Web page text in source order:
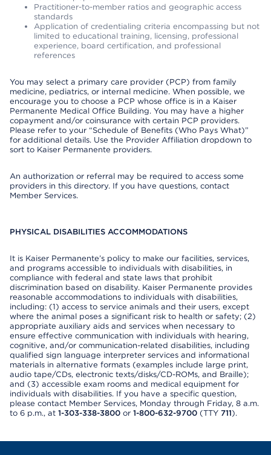
Practitioner-to-member ratios and geographic access
standards
Application of credentialing criteria encompassing but not
limited to educational training, licensing, professional
experience, board certification, and professional
references
You may select a primary care provider (PCP) from family
medicine, pediatrics, or internal medicine. When possible, we
encourage you to choose a PCP whose office is in a Kaiser
Permanente Medical Office Building. You may have a higher
copayment and/or coinsurance with certain PCP providers.
Please refer to your “Schedule of Benefits (Who Pays What)”
for additional details. Use the Provider Affiliation dropdown to
sort to Kaiser Permanente providers.
An authorization or referral may be required to access some
providers in this directory. If you have questions, contact
Member Services.
PHYSICAL DISABILITIES ACCOMMODATIONS
It is Kaiser Permanente’s policy to make our facilities, services,
and programs accessible to individuals with disabilities, in
compliance with federal and state laws that prohibit
discrimination based on disability. Kaiser Permanente provides
reasonable accommodations to individuals with disabilities,
including: (1) access to service animals and their users, except
where the animal poses a significant risk to health or safety; (2)
appropriate auxiliary aids and services when necessary to
ensure effective communication with individuals with hearing,
cognitive, and/or communication-related disabilities, including
qualified sign language interpreter services and informational
materials in alternative formats (examples include large print,
audio tape/CDs, electronic texts/disks/CD-ROMs, and Braille);
and (3) accessible exam rooms and medical equipment for
individuals with disabilities. If you have a specific question,
please contact Member Services, Monday through Friday, 8 a.m.
to 6 p.m., at 1-303-338-3800 or 1-800-632-9700 (TTY 711).